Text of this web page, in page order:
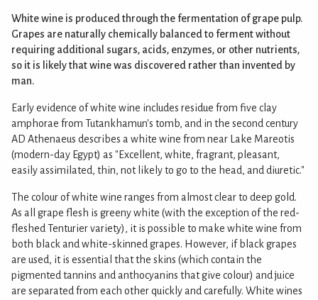
White wine is produced through the fermentation of grape pulp.
Grapes are naturally chemically balanced to ferment without
requiring additional sugars, acids, enzymes, or other nutrients,
so it is likely that wine was discovered rather than invented by
man.
Early evidence of white wine includes residue from five clay
amphorae from Tutankhamun's tomb, and in the second century
AD Athenaeus describes a white wine from near Lake Mareotis
(modern-day Egypt) as "Excellent, white, fragrant, pleasant,
easily assimilated, thin, not likely to go to the head, and diuretic."
The colour of white wine ranges from almost clear to deep gold.
As all grape flesh is greeny white (with the exception of the red-
fleshed Tenturier variety), it is possible to make white wine from
both black and white-skinned grapes. However, if black grapes
are used, it is essential that the skins (which contain the
pigmented tannins and anthocyanins that give colour) and juice
are separated from each other quickly and carefully. White wines